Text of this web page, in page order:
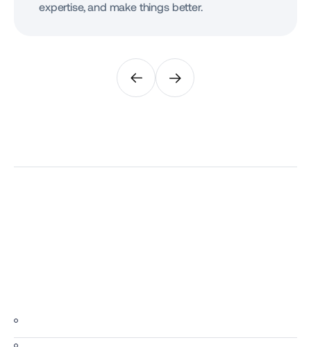
expertise, and make things better.